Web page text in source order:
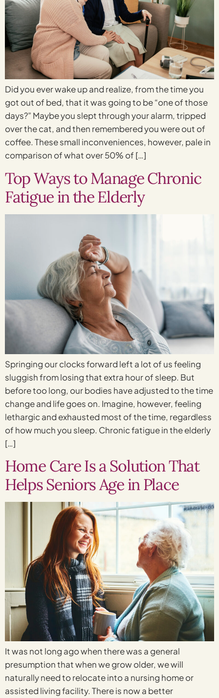
Did you ever wake up and realize, from the time you
got out of bed, that it was going to be “one of those
days?” Maybe you slept through your alarm, tripped
over the cat, and then remembered you were out of
coffee. These small inconveniences, however, pale in
comparison of what over 50% of […]
Top Ways to Manage Chronic
Fatigue in the Elderly
Springing our clocks forward left a lot of us feeling
sluggish from losing that extra hour of sleep. But
before too long, our bodies have adjusted to the time
change and life goes on. Imagine, however, feeling
lethargic and exhausted most of the time, regardless
of how much you sleep. Chronic fatigue in the elderly
[…]
Home Care Is a Solution That
Helps Seniors Age in Place
It was not long ago when there was a general
presumption that when we grow older, we will
naturally need to relocate into a nursing home or
assisted living facility. There is now a better